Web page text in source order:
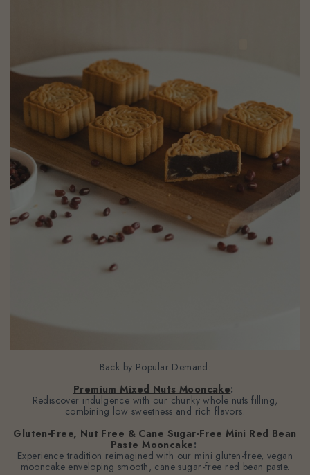
Back by Popular Demand:
Premium Mixed Nuts Mooncake:
Rediscover indulgence with our chunky whole nuts filling,
combining low sweetness and rich flavors.
Gluten-Free, Nut Free & Cane Sugar-Free Mini Red Bean
Paste Mooncake:
Experience tradition reimagined with our mini gluten-free, vegan
mooncake enveloping smooth, cane sugar-free red bean paste.